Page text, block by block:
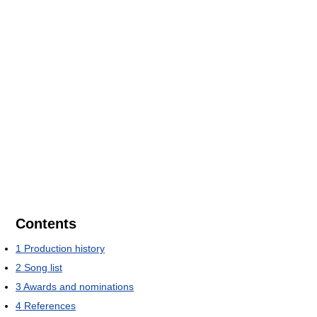
Contents
1 Production history
2 Song list
3 Awards and nominations
4 References